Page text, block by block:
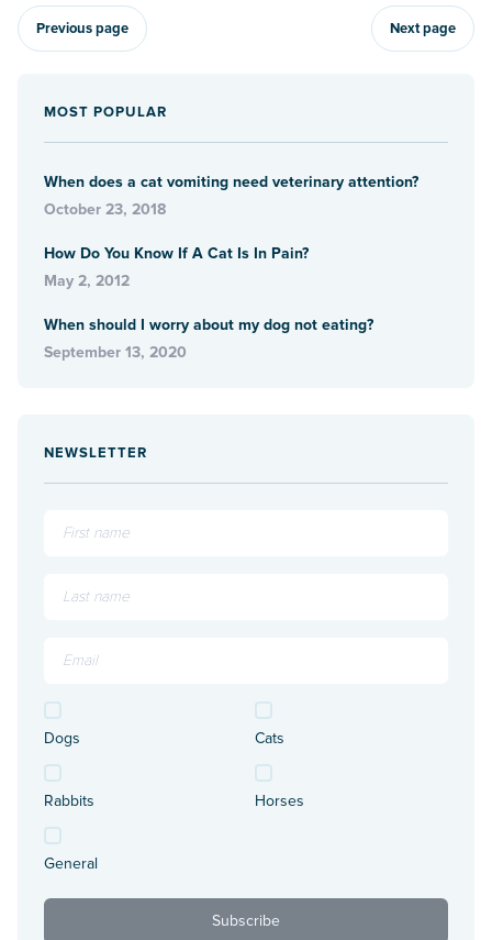
Previous page Next page
MOST POPULAR
When does a cat vomiting need veterinary attention?
October 23, 2018
How Do You Know If A Cat Is In Pain?
May 2, 2012
When should I worry about my dog not eating?
September 13, 2020
NEWSLETTER
Dogs
Rabbits
General
Cats
Horses